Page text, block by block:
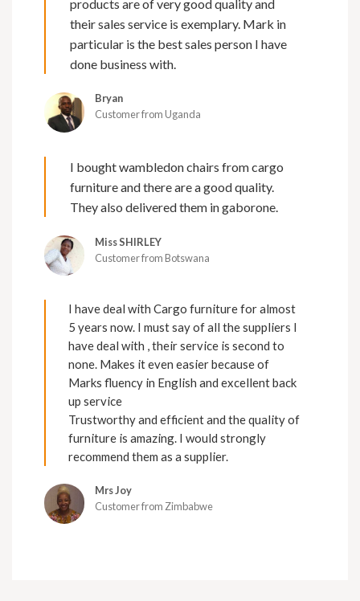
products are of very good quality and
their sales service is exemplary. Mark in
particular is the best sales person I have
done business with.
Bryan
Customer from Uganda
I bought wambledon chairs from cargo
furniture and there are a good quality.
They also delivered them in gaborone.
Miss SHIRLEY
Customer from Botswana
I have deal with Cargo furniture for almost
5 years now. I must say of all the suppliers I
have deal with , their service is second to
none. Makes it even easier because of
Marks fluency in English and excellent back
up service
Trustworthy and efficient and the quality of
furniture is amazing. I would strongly
recommend them as a supplier.
Mrs Joy
Customer from Zimbabwe